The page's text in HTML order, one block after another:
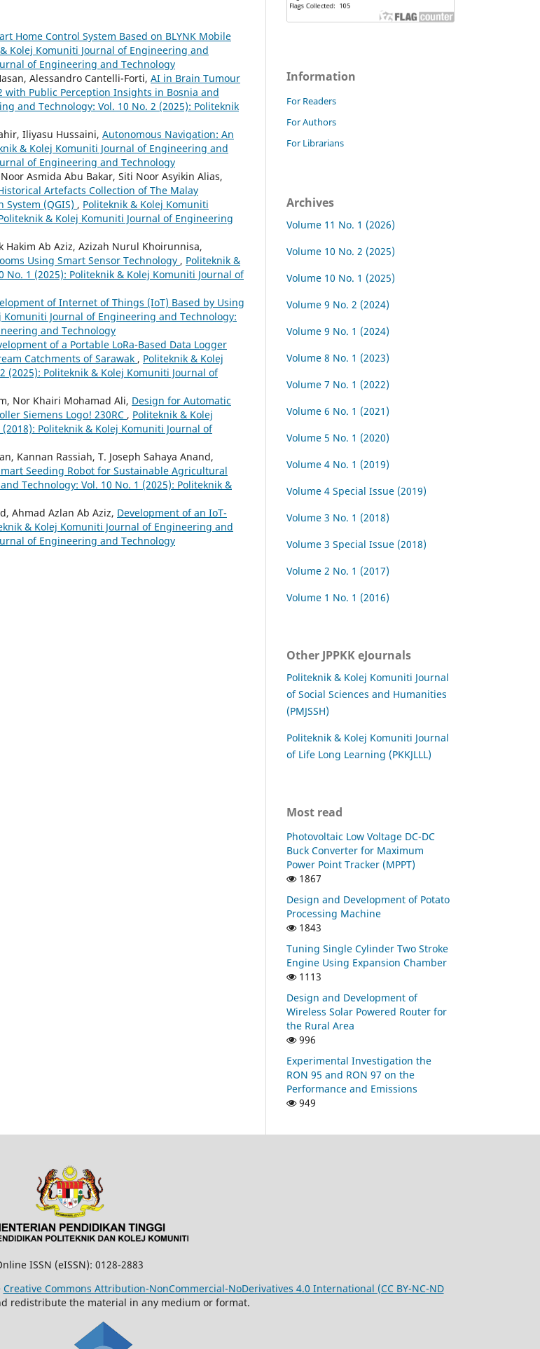
Home Control System Based on BLYNK Mobile
Kolej Komuniti Journal of Engineering and
of Engineering and Technology
Alessandro Cantelli-Forti, AI in Brain Tumour
with Public Perception Insights in Bosnia and
and Technology: Vol. 10 No. 2 (2025): Politeknik
Iliyasu Hussaini, Autonomous Navigation: An
& Kolej Komuniti Journal of Engineering and
of Engineering and Technology
Asmida Abu Bakar, Siti Noor Asyikin Alias,
Artefacts Collection of The Malay
(QGIS) , Politeknik & Kolej Komuniti
& Kolej Komuniti Journal of Engineering
Ab Aziz, Azizah Nurul Khoirunnisa,
Using Smart Sensor Technology , Politeknik &
1 (2025): Politeknik & Kolej Komuniti Journal of
of Internet of Things (IoT) Based by Using
Komuniti Journal of Engineering and Technology:
and Technology
of a Portable LoRa-Based Data Logger
Catchments of Sarawak , Politeknik & Kolej
(2025): Politeknik & Kolej Komuniti Journal of
Nor Khairi Mohamad Ali, Design for Automatic
Siemens Logo! 230RC , Politeknik & Kolej
Politeknik & Kolej Komuniti Journal of
Kannan Rassiah, T. Joseph Sahaya Anand,
Seeding Robot for Sustainable Agricultural
Technology: Vol. 10 No. 1 (2025): Politeknik &
Ahmad Azlan Ab Aziz, Development of an IoT-
& Kolej Komuniti Journal of Engineering and
of Engineering and Technology
Information
For Readers
For Authors
For Librarians
Archives
Volume 11 No. 1 (2026)
Volume 10 No. 2 (2025)
Volume 10 No. 1 (2025)
Volume 9 No. 2 (2024)
Volume 9 No. 1 (2024)
Volume 8 No. 1 (2023)
Volume 7 No. 1 (2022)
Volume 6 No. 1 (2021)
Volume 5 No. 1 (2020)
Volume 4 No. 1 (2019)
Volume 4 Special Issue (2019)
Volume 3 No. 1 (2018)
Volume 3 Special Issue (2018)
Volume 2 No. 1 (2017)
Volume 1 No. 1 (2016)
Other JPPKK eJournals
Politeknik & Kolej Komuniti Journal
of Social Sciences and Humanities
(PMJSSH)
Politeknik & Kolej Komuniti Journal
of Life Long Learning (PKKJLLL)
Most read
Photovoltaic Low Voltage DC-DC
Buck Converter for Maximum
Power Point Tracker (MPPT)
1867
Design and Development of Potato
Processing Machine
1843
Tuning Single Cylinder Two Stroke
Engine Using Expansion Chamber
1113
Design and Development of
Wireless Solar Powered Router for
the Rural Area
996
Experimental Investigation the
RON 95 and RON 97 on the
Performance and Emissions
949
ISSN (eISSN): 0128-2883
Creative Commons Attribution-NonCommercial-NoDerivatives 4.0 International (CC BY-NC-ND
redistribute the material in any medium or format.